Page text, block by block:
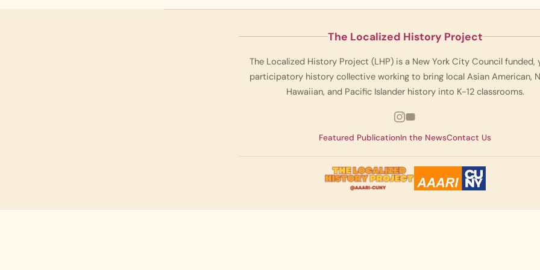
The Localized History Project
The Localized History Project (LHP) is a New York City Council funded,
participatory history collective working to bring local Asian American,
Hawaiian, and Pacific Islander history into K-12 classrooms.
Featured PublicationIn the NewsContact Us